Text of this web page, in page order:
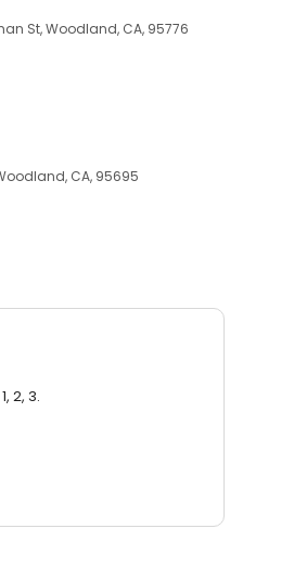
St, Woodland, CA, 95776
CA, 95695
2, 3.